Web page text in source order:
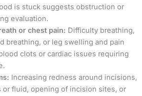
is stuck suggests obstruction or
evaluation.
or chest pain: Difficulty breathing,
breathing, or leg swelling and pain
clots or cardiac issues requiring
Increasing redness around incisions,
or fluid, opening of incision sites, or